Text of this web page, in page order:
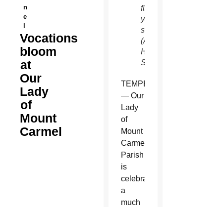
n
e
l
Vocations
bloom
at
Our
Lady
of
Mount
Carmel
final
year of
seminary.
(Ambria
Hammel/CATHOLIC
SUN)
TEMPE
— Our
Lady
of
Mount
Carmel
Parish
is
celebrating
a
much